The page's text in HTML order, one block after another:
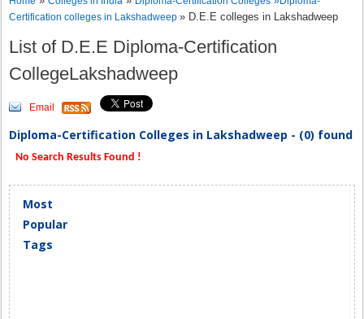
Certification colleges in Lakshadweep» D.E.E colleges in Lakshadweep
List of D.E.E Diploma-Certification
CollegeLakshadweep
Email
Diploma-Certification Colleges in Lakshadweep - (0) found
No Search Results Found !
Most
Popular
Tags